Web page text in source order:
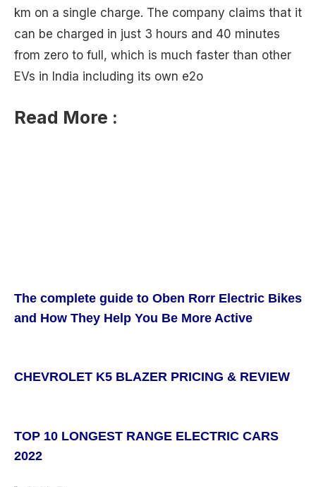
km on a single charge. The company claims that it
can be charged in just 3 hours and 40 minutes
from zero to full, which is much faster than other
EVs in India including its own e2o
Read More :
The complete guide to Oben Rorr Electric Bikes
and How They Help You Be More Active
CHEVROLET K5 BLAZER PRICING & REVIEW
TOP 10 LONGEST RANGE ELECTRIC CARS
2022